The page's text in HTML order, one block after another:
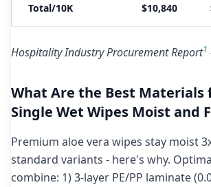
Total/10K $10,840
Hospitality Industry Procurement Report1
What Are the Best Materials
Single Wet Wipes Moist and
Premium aloe vera wipes stay moist
standard variants - here's why.
combine: 1) 3-layer PE/PP laminate